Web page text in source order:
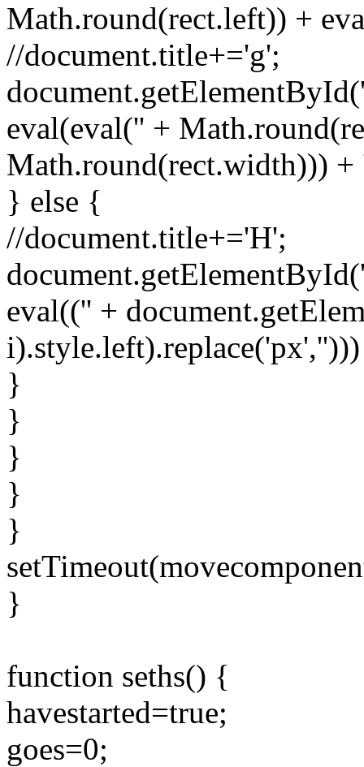
Math.round(rect.left)) +
//document.title+='g';
eval(eval('' +
Math.round(rect.width))) +
} else {
//document.title+='H';
eval(('' +
}
}
}
}
}
}
function seths() {
havestarted=true;
goes=0;